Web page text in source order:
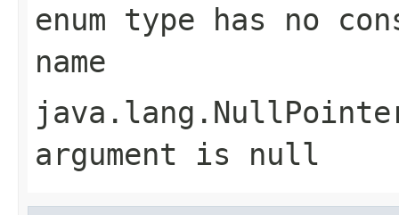
enum type has no
name
argument is null